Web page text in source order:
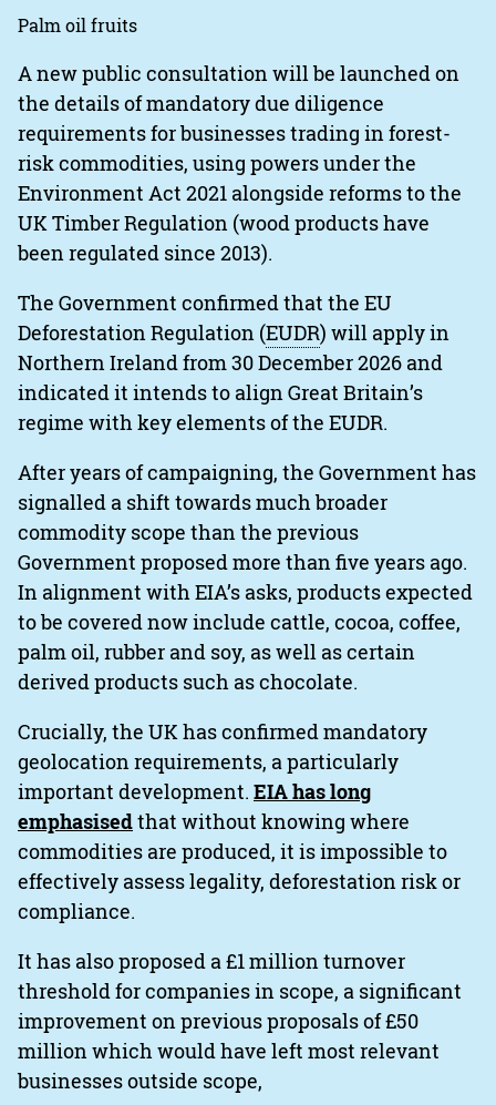
Palm oil fruits
A new public consultation will be launched on
the details of mandatory due diligence
requirements for businesses trading in forest-
risk commodities, using powers under the
Environment Act 2021 alongside reforms to the
UK Timber Regulation (wood products have
been regulated since 2013).
The Government confirmed that the EU
Deforestation Regulation (EUDR) will apply in
Northern Ireland from 30 December 2026 and
indicated it intends to align Great Britain’s
regime with key elements of the EUDR.
After years of campaigning, the Government has
signalled a shift towards much broader
commodity scope than the previous
Government proposed more than five years ago.
In alignment with EIA’s asks, products expected
to be covered now include cattle, cocoa, coffee,
palm oil, rubber and soy, as well as certain
derived products such as chocolate.
Crucially, the UK has confirmed mandatory
geolocation requirements, a particularly
important development. EIA has long
emphasisedthat without knowing where
commodities are produced, it is impossible to
effectively assess legality, deforestation risk or
compliance.
It has also proposed a £1 million turnover
threshold for companies in scope, a significant
improvement on previous proposals of £50
million which would have left most relevant
businesses outside scope,